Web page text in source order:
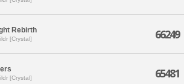
Rebirth
[Crystal] 66249
[Crystal] 65481